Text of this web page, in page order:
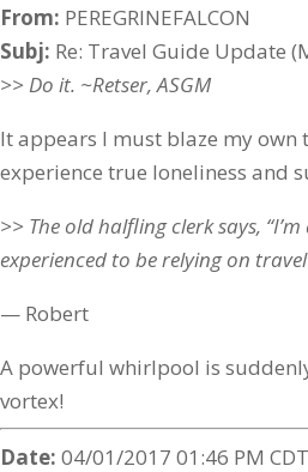
From: PEREGRINEFALCON
Subj: Re: Travel Guide Update
>> Do it. ~Retser, ASGM
It appears I must blaze my own
experience true loneliness and
>> The old halfling clerk says,
experienced to be relying on travel
— Robert
A powerful whirlpool is
vortex!
Date: 04/01/2017 01:46 PM CDT